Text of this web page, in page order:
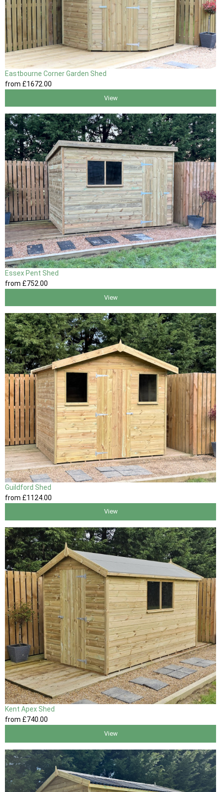
Eastbourne Corner Garden Shed
from £1672 .00
View
Essex Pent Shed
from £752 .00
View
Guildford Shed
from £1124.00
View
Kent Apex Shed
from £740 .00
View